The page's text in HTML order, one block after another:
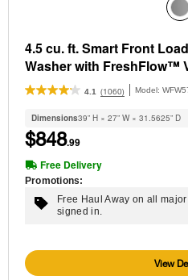
4.5 cu. ft. Smart Front
Washer with FreshFlow™
4.1 (1060) Model:
Dimensions39” H × 27” W × 31.5625” D
$848.99
Free Delivery
Promotions:
Free Haul Away on all
signed in.
View